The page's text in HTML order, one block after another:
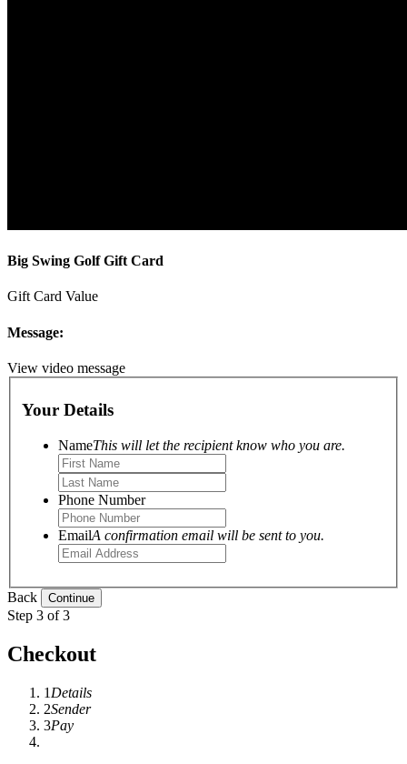
Big Swing Golf Gift Card
Gift Card Value
Message:
View video message
Your Details
NameThis will let the recipient know who you are.
Phone Number
EmailA confirmation email will be sent to you.
Back
Step 3 of 3
Checkout
1 Details
2Sender
3Pay